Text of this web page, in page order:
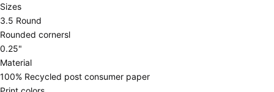
Sizes
3.5 Round
Rounded cornersl
0.25"
Material
100% Recycled post consumer paper